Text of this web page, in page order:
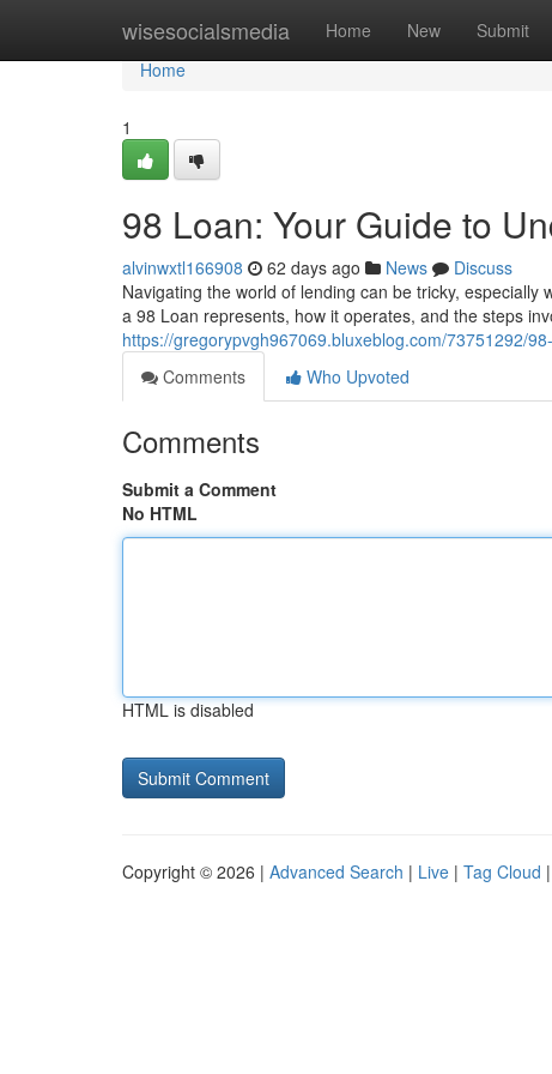
wisesocialsmedia Home New Submit
Home
Home
1
98 Loan: Your Guide to
alvinwxtl166908 62 days ago News
Discuss
Navigating the world of lending can be tricky,
a 98 Loan represents, how it operates, and the steps
https://gregorypvgh967069.bluxeblog.com/73751292/
Comments
Who Upvoted
Comments
Submit a Comment
No HTML
HTML is disabled
Copyright © 2026 | Advanced Search | Live | Tag Cloud |